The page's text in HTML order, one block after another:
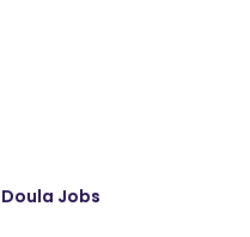
Doula Jobs